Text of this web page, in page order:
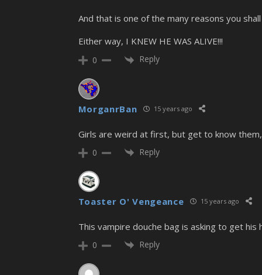
And that is one of the many reasons you
Either way, I KNEW HE WAS ALIVE!!!
0 Reply
MorganrBan 15 years ago
Girls are weird at first, but get to know
0 Reply
Toaster O' Vengeance 15 years ago
This vampire douche bag is asking to get his
0 Reply